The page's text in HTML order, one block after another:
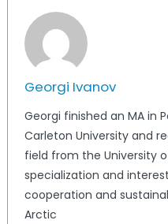
Georgi Ivanov
Georgi finished an MA in
Carleton University and
field from the University
specialization and
cooperation and
Arctic